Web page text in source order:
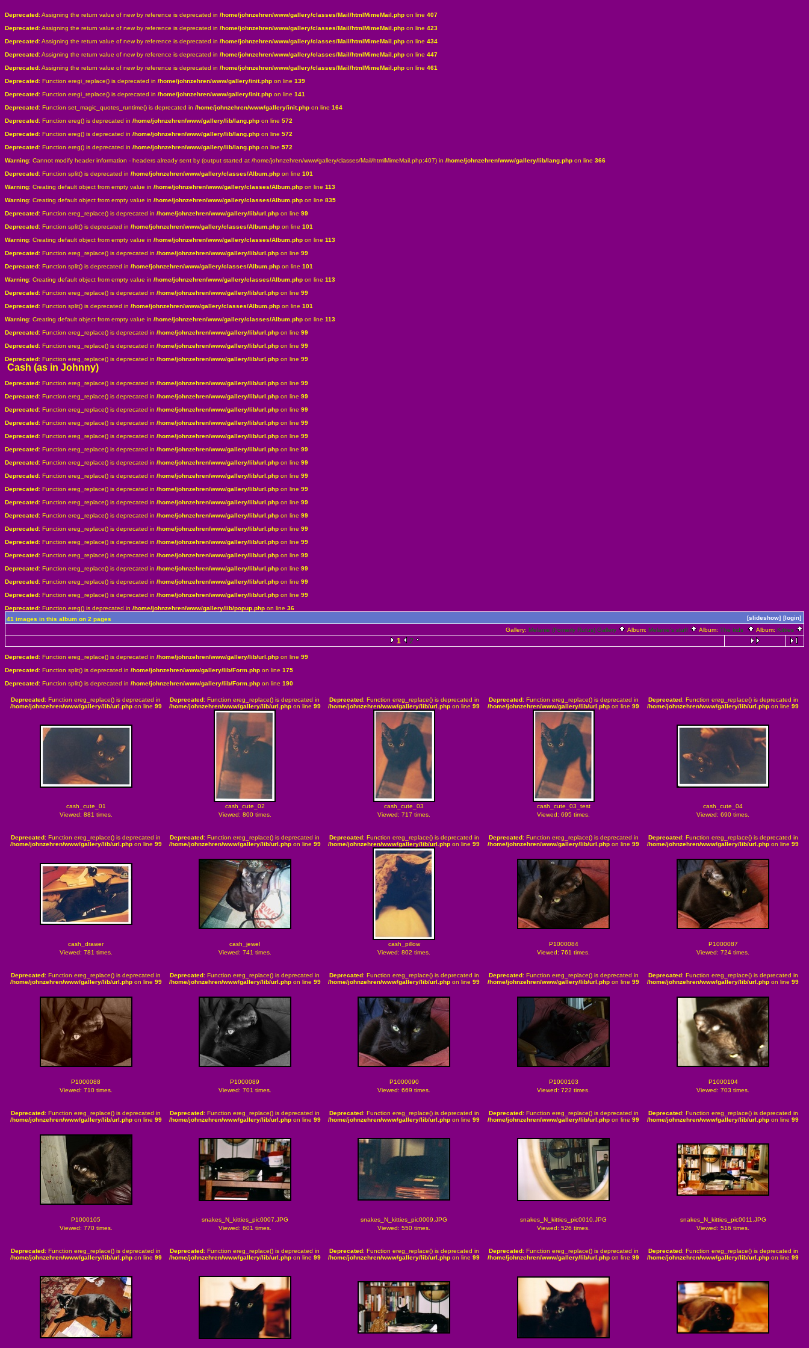
Deprecated: Assigning the return value of new by reference is deprecated in /home/johnzehren/www/gallery/classes/Mail/htmlMimeMail.php on line 407
Deprecated: Assigning the return value of new by reference is deprecated in /home/johnzehren/www/gallery/classes/Mail/htmlMimeMail.php on line 423
Deprecated: Assigning the return value of new by reference is deprecated in /home/johnzehren/www/gallery/classes/Mail/htmlMimeMail.php on line 434
Deprecated: Assigning the return value of new by reference is deprecated in /home/johnzehren/www/gallery/classes/Mail/htmlMimeMail.php on line 447
Deprecated: Assigning the return value of new by reference is deprecated in /home/johnzehren/www/gallery/classes/Mail/htmlMimeMail.php on line 461
Deprecated: Function eregi_replace() is deprecated in /home/johnzehren/www/gallery/init.php on line 139
Deprecated: Function eregi_replace() is deprecated in /home/johnzehren/www/gallery/init.php on line 141
Deprecated: Function set_magic_quotes_runtime() is deprecated in /home/johnzehren/www/gallery/init.php on line 164
Deprecated: Function ereg() is deprecated in /home/johnzehren/www/gallery/lib/lang.php on line 572
Deprecated: Function ereg() is deprecated in /home/johnzehren/www/gallery/lib/lang.php on line 572
Deprecated: Function ereg() is deprecated in /home/johnzehren/www/gallery/lib/lang.php on line 572
Warning: Cannot modify header information - headers already sent by (output started at /home/johnzehren/www/gallery/classes/Mail/htmlMimeMail.php:407) in /home/johnzehren/www/gallery/lib/lang.php on line 366
Deprecated: Function split() is deprecated in /home/johnzehren/www/gallery/classes/Album.php on line 101
Warning: Creating default object from empty value in /home/johnzehren/www/gallery/classes/Album.php on line 113
Warning: Creating default object from empty value in /home/johnzehren/www/gallery/classes/Album.php on line 835
Deprecated: Function ereg_replace() is deprecated in /home/johnzehren/www/gallery/lib/url.php on line 99
Deprecated: Function split() is deprecated in /home/johnzehren/www/gallery/classes/Album.php on line 101
Warning: Creating default object from empty value in /home/johnzehren/www/gallery/classes/Album.php on line 113
Deprecated: Function ereg_replace() is deprecated in /home/johnzehren/www/gallery/lib/url.php on line 99
Deprecated: Function split() is deprecated in /home/johnzehren/www/gallery/classes/Album.php on line 101
Warning: Creating default object from empty value in /home/johnzehren/www/gallery/classes/Album.php on line 113
Deprecated: Function ereg_replace() is deprecated in /home/johnzehren/www/gallery/lib/url.php on line 99
Deprecated: Function split() is deprecated in /home/johnzehren/www/gallery/classes/Album.php on line 101
Warning: Creating default object from empty value in /home/johnzehren/www/gallery/classes/Album.php on line 113
Deprecated: Function ereg_replace() is deprecated in /home/johnzehren/www/gallery/lib/url.php on line 99
Deprecated: Function ereg_replace() is deprecated in /home/johnzehren/www/gallery/lib/url.php on line 99
Deprecated: Function ereg_replace() is deprecated in /home/johnzehren/www/gallery/lib/url.php on line 99
Cash (as in Johnny)
Deprecated: Function ereg_replace() is deprecated in /home/johnzehren/www/gallery/lib/url.php on line 99
Deprecated: Function ereg_replace() is deprecated in /home/johnzehren/www/gallery/lib/url.php on line 99
Deprecated: Function ereg_replace() is deprecated in /home/johnzehren/www/gallery/lib/url.php on line 99
Deprecated: Function ereg_replace() is deprecated in /home/johnzehren/www/gallery/lib/url.php on line 99
Deprecated: Function ereg_replace() is deprecated in /home/johnzehren/www/gallery/lib/url.php on line 99
Deprecated: Function ereg_replace() is deprecated in /home/johnzehren/www/gallery/lib/url.php on line 99
Deprecated: Function ereg_replace() is deprecated in /home/johnzehren/www/gallery/lib/url.php on line 99
Deprecated: Function ereg_replace() is deprecated in /home/johnzehren/www/gallery/lib/url.php on line 99
Deprecated: Function ereg_replace() is deprecated in /home/johnzehren/www/gallery/lib/url.php on line 99
Deprecated: Function ereg_replace() is deprecated in /home/johnzehren/www/gallery/lib/url.php on line 99
Deprecated: Function ereg_replace() is deprecated in /home/johnzehren/www/gallery/lib/url.php on line 99
Deprecated: Function ereg_replace() is deprecated in /home/johnzehren/www/gallery/lib/url.php on line 99
Deprecated: Function ereg_replace() is deprecated in /home/johnzehren/www/gallery/lib/url.php on line 99
Deprecated: Function ereg_replace() is deprecated in /home/johnzehren/www/gallery/lib/url.php on line 99
Deprecated: Function ereg_replace() is deprecated in /home/johnzehren/www/gallery/lib/url.php on line 99
Deprecated: Function ereg_replace() is deprecated in /home/johnzehren/www/gallery/lib/url.php on line 99
Deprecated: Function ereg_replace() is deprecated in /home/johnzehren/www/gallery/lib/url.php on line 99
Deprecated: Function ereg() is deprecated in /home/johnzehren/www/gallery/lib/popup.php on line 36
41 images in this album on 2 pages
[slideshow] [login]
Gallery: Melanie (Fomerly Rufus) Gallery Album: Melanie's stuff Album: The kids Album: Kitties
1 2
Deprecated: Function ereg_replace() is deprecated in /home/johnzehren/www/gallery/lib/url.php on line 99
Deprecated: Function split() is deprecated in /home/johnzehren/www/gallery/lib/Form.php on line 175
Deprecated: Function split() is deprecated in /home/johnzehren/www/gallery/lib/Form.php on line 190
Deprecated: Function ereg_replace() is deprecated in
/home/johnzehren/www/gallery/lib/url.phpon line 99
cash_cute_01
Viewed: 881 times.
Deprecated: Function ereg_replace() is deprecated in
/home/johnzehren/www/gallery/lib/url.phpon line 99
cash_cute_02
Viewed: 800 times.
Deprecated: Function ereg_replace() is deprecated in
/home/johnzehren/www/gallery/lib/url.php on line 99
cash_cute_03
Viewed: 717 times.
Deprecated: Function ereg_replace() is deprecated in
/home/johnzehren/www/gallery/lib/url.php on line 99
cash_cute_03_test
Viewed: 695 times.
Deprecated: Function ereg_replace() is deprecated in
/home/johnzehren/www/gallery/lib/url.php on line 99
cash_cute_04
Viewed: 690 times.
Deprecated: Function ereg_replace() is deprecated in
/home/johnzehren/www/gallery/lib/url.phpon line 99
cash_drawer
Viewed: 781 times.
Deprecated: Function ereg_replace() is deprecated in
/home/johnzehren/www/gallery/lib/url.phpon line 99
cash_jewel
Viewed: 741 times.
Deprecated: Function ereg_replace() is deprecated in
/home/johnzehren/www/gallery/lib/url.php on line 99
cash_pillow
Viewed: 802 times.
Deprecated: Function ereg_replace() is deprecated in
/home/johnzehren/www/gallery/lib/url.php on line 99
P1000084
Viewed: 761 times.
Deprecated: Function ereg_replace() is deprecated in
/home/johnzehren/www/gallery/lib/url.php on line 99
P1000087
Viewed: 724 times.
Deprecated: Function ereg_replace() is deprecated in
/home/johnzehren/www/gallery/lib/url.phpon line 99
P1000088
Viewed: 710 times.
Deprecated: Function ereg_replace() is deprecated in
/home/johnzehren/www/gallery/lib/url.phpon line 99
P1000089
Viewed: 701 times.
Deprecated: Function ereg_replace() is deprecated in
/home/johnzehren/www/gallery/lib/url.php on line 99
P1000090
Viewed: 669 times.
Deprecated: Function ereg_replace() is deprecated in
/home/johnzehren/www/gallery/lib/url.php on line 99
P1000103
Viewed: 722 times.
Deprecated: Function ereg_replace() is deprecated in
/home/johnzehren/www/gallery/lib/url.php on line 99
P1000104
Viewed: 703 times.
Deprecated: Function ereg_replace() is deprecated in
/home/johnzehren/www/gallery/lib/url.phpon line 99
P1000105
Viewed: 770 times.
Deprecated: Function ereg_replace() is deprecated in
/home/johnzehren/www/gallery/lib/url.phpon line 99
snakes_N_kitties_pic0007.JPG
Viewed: 601 times.
Deprecated: Function ereg_replace() is deprecated in
/home/johnzehren/www/gallery/lib/url.php on line 99
snakes_N_kitties_pic0009.JPG
Viewed: 550 times.
Deprecated: Function ereg_replace() is deprecated in
/home/johnzehren/www/gallery/lib/url.php on line 99
snakes_N_kitties_pic0010.JPG
Viewed: 526 times.
Deprecated: Function ereg_replace() is deprecated in
/home/johnzehren/www/gallery/lib/url.php on line 99
snakes_N_kitties_pic0011.JPG
Viewed: 516 times.
Deprecated: Function ereg_replace() is deprecated in
/home/johnzehren/www/gallery/lib/url.phpon line 99
Deprecated: Function ereg_replace() is deprecated in
/home/johnzehren/www/gallery/lib/url.phpon line 99
Deprecated: Function ereg_replace() is deprecated in
/home/johnzehren/www/gallery/lib/url.php on line 99
Deprecated: Function ereg_replace() is deprecated in
/home/johnzehren/www/gallery/lib/url.php on line 99
Deprecated: Function ereg_replace() is deprecated in
/home/johnzehren/www/gallery/lib/url.php on line 99